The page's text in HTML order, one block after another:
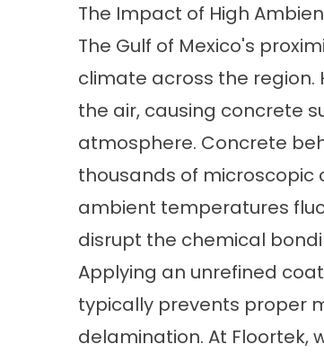
The Impact of High
The Gulf of Mexico's
climate across the region.
the air, causing concrete
atmosphere. Concrete
thousands of
ambient temperatures
disrupt the chemical
Applying an unrefined
typically prevents proper
delamination. At Floortek,